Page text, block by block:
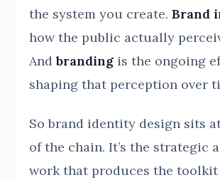
the system you create. Brand
how the public actually
Andbranding is the ongoing
shaping that perception over
So brand identity design sits
of the chain. It’s the strategic
work that produces the toolkit